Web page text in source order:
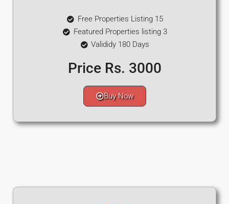
Free Properties Listing 15
Featured Properties listing 3
Valididy 180 Days
Price Rs. 3000
Buy Now